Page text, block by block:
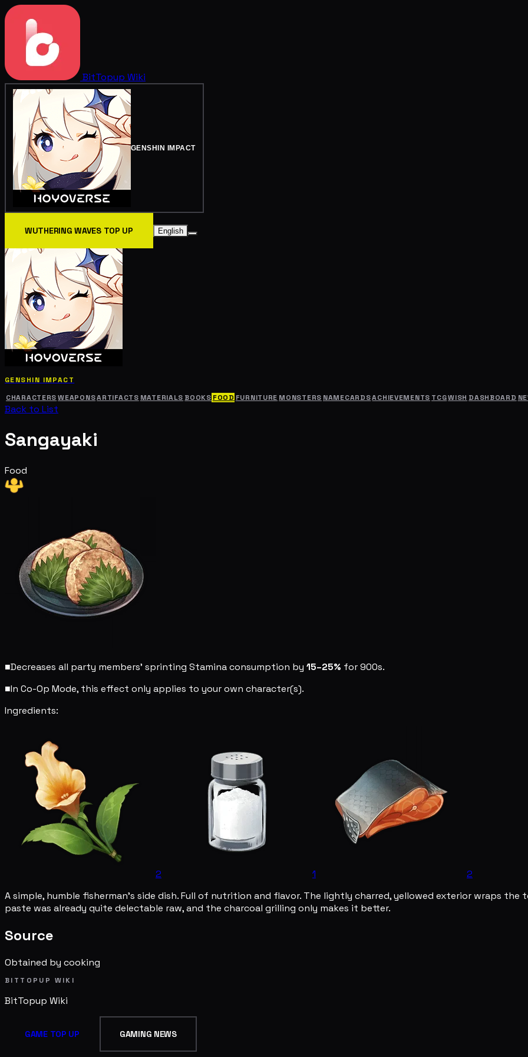
BitTopup Wiki
GENSHIN IMPACT
WUTHERING WAVES TOP UP English
GENSHIN IMPACT
CHARACTERS WEAPONSARTIFACTS MATERIALS BOOKS FOOD FURNITURE MONSTERS NAMECARDSACHIEVEMENTS TCGWISH DASHBOARD
Back to List
Sangayaki
Food
■Decreases all party members' sprinting Stamina consumption by 15–25% for 900s.
■In Co-Op Mode, this effect only applies to your own character(s).
Ingredients:
2 1
2
A simple, humble fisherman's side dish. Full of nutrition and flavor. The lightly charred, yellowed exterior wraps
paste was already quite delectable raw, and the charcoal grilling only makes it better.
Source
Obtained by cooking
BITTOPUP WIKI
BitTopup Wiki
GAME TOP UP GAMING NEWS